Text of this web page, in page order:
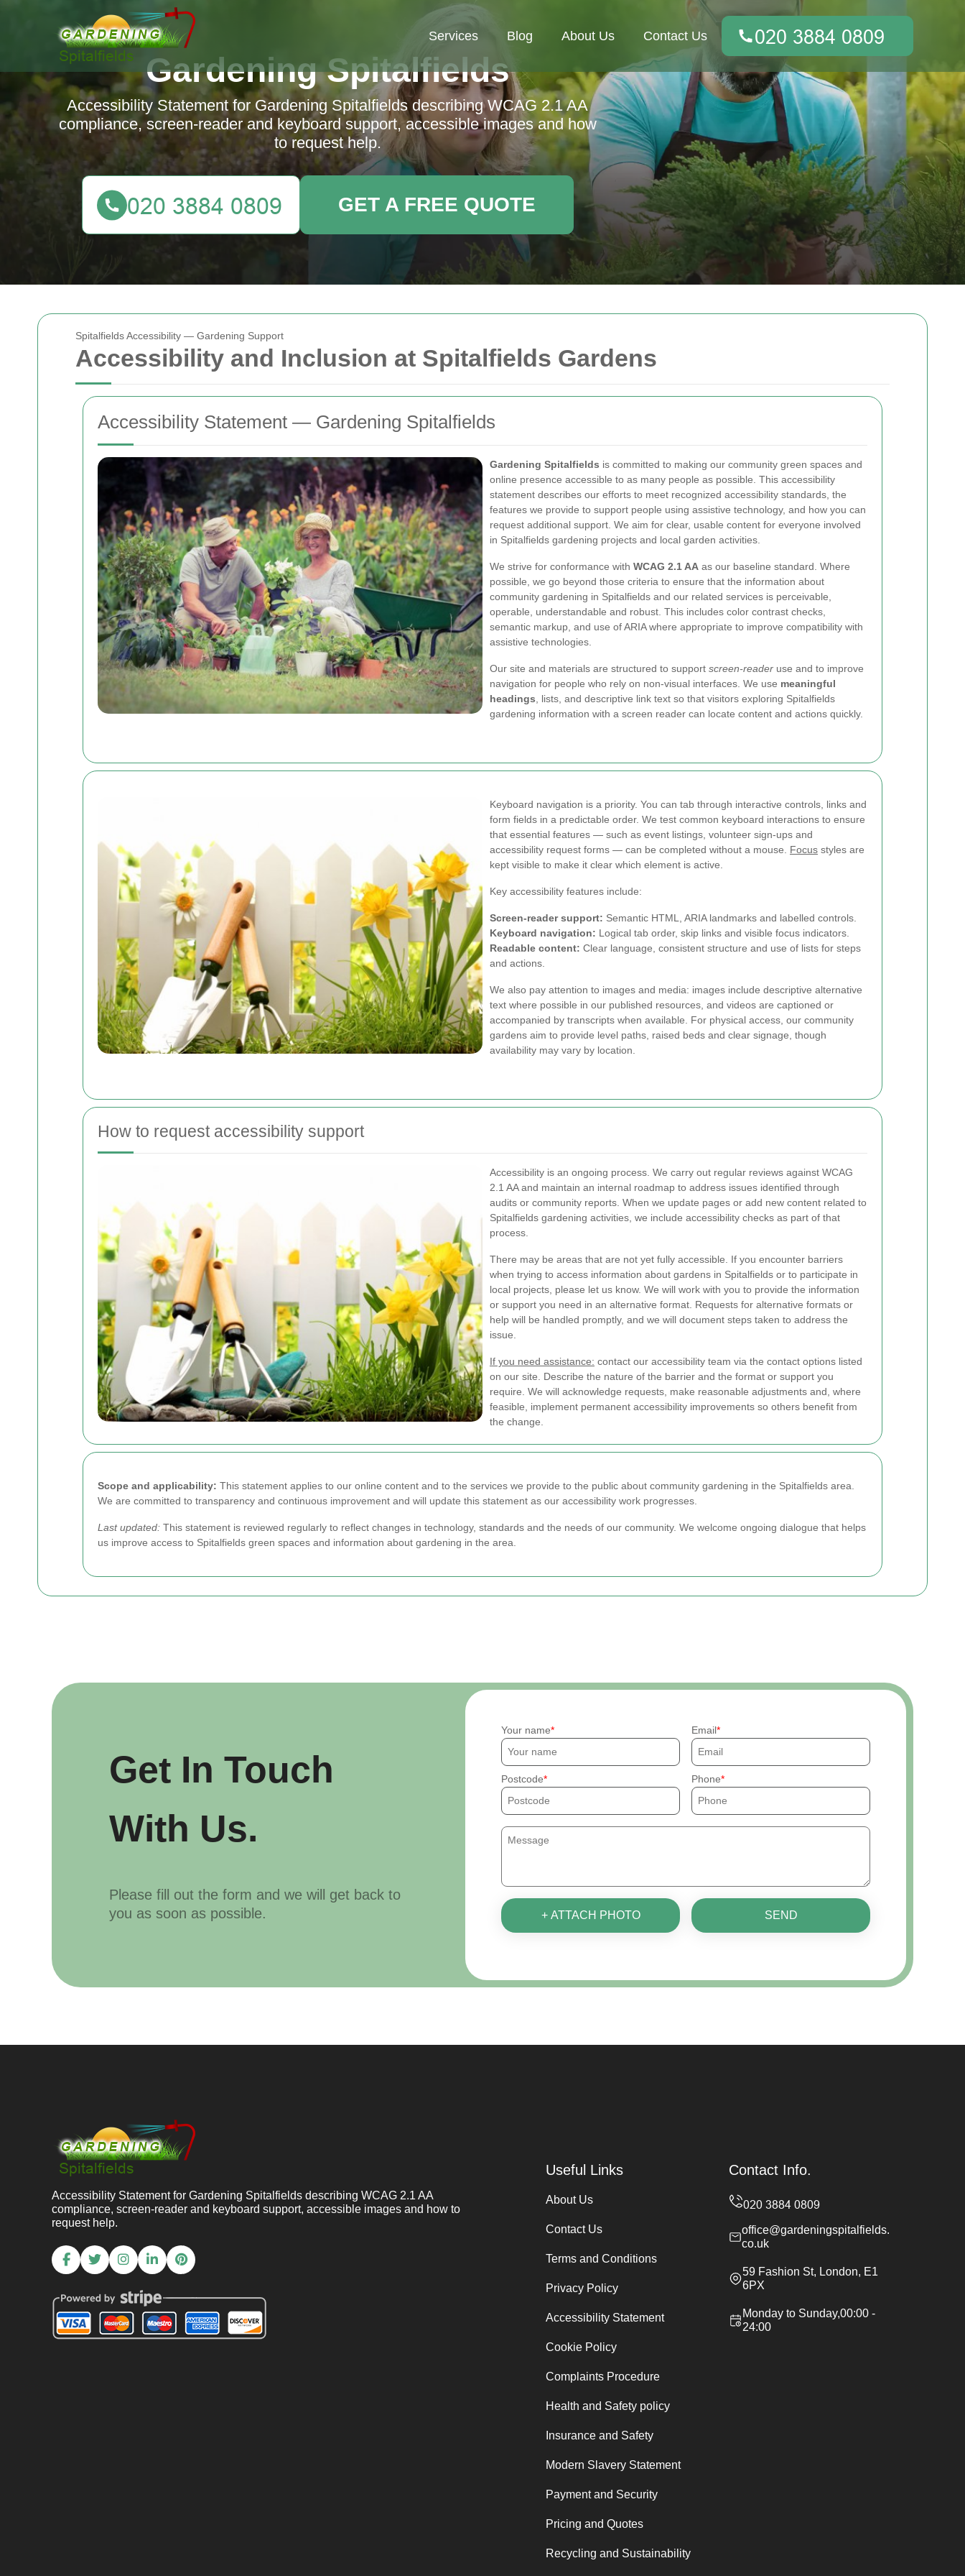
Spitalfields Accessibility — Gardening Support
Accessibility and Inclusion at Spitalfields Gardens
Accessibility Statement — Gardening Spitalfields
Gardening Spitalfields is committed to making our community green spaces and
online presence accessible to as many people as possible. This accessibility
statement describes our efforts to meet recognized accessibility standards, the
features we provide to support people using assistive technology, and how you can
request additional support. We aim for clear, usable content for everyone involved
in Spitalfields gardening projects and local garden activities.
We strive for conformance with WCAG 2.1 AA as our baseline standard. Where
possible, we go beyond those criteria to ensure that the information about
community gardening in Spitalfields and our related services is perceivable,
operable, understandable and robust. This includes color contrast checks,
semantic markup, and use of ARIA where appropriate to improve compatibility with
assistive technologies.
Our site and materials are structured to support screen-reader use and to improve
navigation for people who rely on non-visual interfaces. We use meaningful
headings , lists, and descriptive link text so that visitors exploring Spitalfields
gardening information with a screen reader can locate content and actions quickly.
Keyboard navigation is a priority. You can tab through interactive controls, links and
form fields in a predictable order. We test common keyboard interactions to ensure
that essential features — such as event listings, volunteer sign-ups and
accessibility request forms — can be completed without a mouse. Focus styles are
kept visible to make it clear which element is active.
Key accessibility features include:
Screen-reader support: Semantic HTML, ARIA landmarks and labelled controls.
Keyboard navigation: Logical tab order, skip links and visible focus indicators.
Readable content: Clear language, consistent structure and use of lists for steps
and actions.
We also pay attention to images and media: images include descriptive alternative
text where possible in our published resources, and videos are captioned or
accompanied by transcripts when available. For physical access, our community
gardens aim to provide level paths, raised beds and clear signage, though
availability may vary by location.
How to request accessibility support
Accessibility is an ongoing process. We carry out regular reviews against WCAG
2.1 AA and maintain an internal roadmap to address issues identified through
audits or community reports. When we update pages or add new content related to
Spitalfields gardening activities, we include accessibility checks as part of that
process.
There may be areas that are not yet fully accessible. If you encounter barriers
when trying to access information about gardens in Spitalfields or to participate in
local projects, please let us know. We will work with you to provide the information
or support you need in an alternative format. Requests for alternative formats or
help will be handled promptly, and we will document steps taken to address the
issue.
If you need assistance: contact our accessibility team via the contact options listed
on our site. Describe the nature of the barrier and the format or support you
require. We will acknowledge requests, make reasonable adjustments and, where
feasible, implement permanent accessibility improvements so others benefit from
the change.
Scope and applicability: This statement applies to our online content and to the services we provide to the public about community gardening in the Spitalfields area.
We are committed to transparency and continuous improvement and will update this statement as our accessibility work progresses.
Last updated: This statement is reviewed regularly to reflect changes in technology, standards and the needs of our community. We welcome ongoing dialogue that helps
us improve access to Spitalfields green spaces and information about gardening in the area.
Services Blog About Us Contact Us
Gardening Spitalfields
Accessibility Statement for Gardening Spitalfields describing WCAG 2.1 AA
compliance, screen-reader and keyboard support, accessible images and how
to request help.
GET A FREE QUOTE
Get In Touch
With Us.
Please fill out the form and we will get back to
you as soon as possible.
Your name Email
Postcode Phone
+ ATTACH PHOTO SEND
Accessibility Statement for Gardening Spitalfields describing WCAG 2.1 AA
compliance, screen-reader and keyboard support, accessible images and how to
request help.
Useful Links
About Us
Contact Us
Terms and Conditions
Privacy Policy
Accessibility Statement
Cookie Policy
Complaints Procedure
Health and Safety policy
Insurance and Safety
Modern Slavery Statement
Payment and Security
Pricing and Quotes
Recycling and Sustainability
Contact Info.
office@gardeningspitalfields.
co.uk
59 Fashion St, London, E1
6PX
Monday to Sunday,00:00 -
24:00